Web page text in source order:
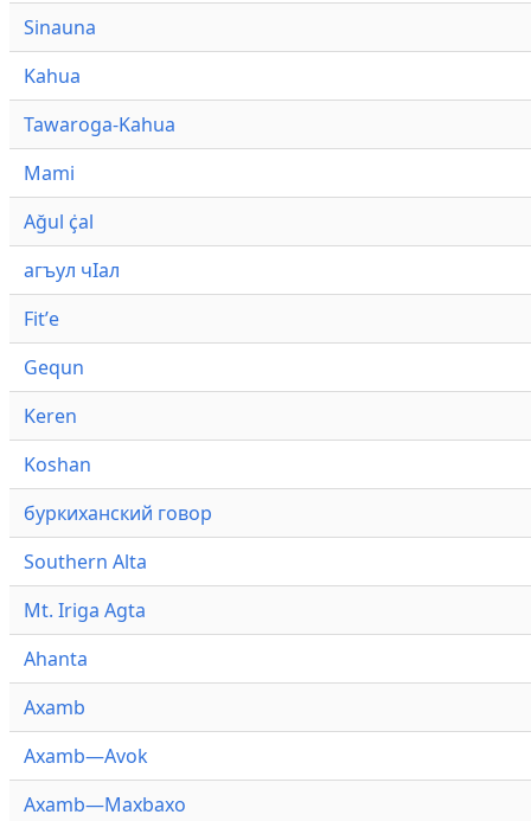
Sinauna
Kahua
Tawaroga-Kahua
Mami
Ağul ҫ̇al
агъул чӀал
Fitʼe
Gequn
Keren
Koshan
буркиханский говор
Southern Alta
Mt. Iriga Agta
Ahanta
Axamb
Axamb—Avok
Axamb—Maxbaxo